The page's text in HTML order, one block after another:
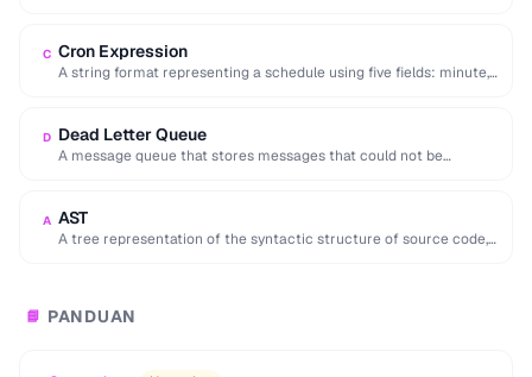
C Cron Expression
A string format representing a schedule using five fields: minute,
D Dead Letter Queue
A message queue that stores messages that could not be
A AST
A tree representation of the syntactic structure of source code,
📘 PANDUAN